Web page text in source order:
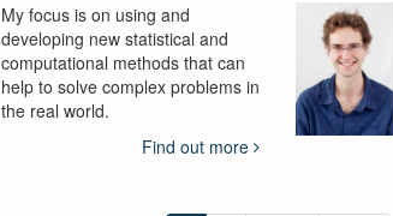
My focus is on using and
developing new statistical and
computational methods that can
help to solve complex problems in
the real world.
Find out more